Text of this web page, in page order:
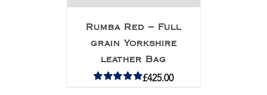
Rumba Red – Full
grain Yorkshire
leather Bag
£425.00